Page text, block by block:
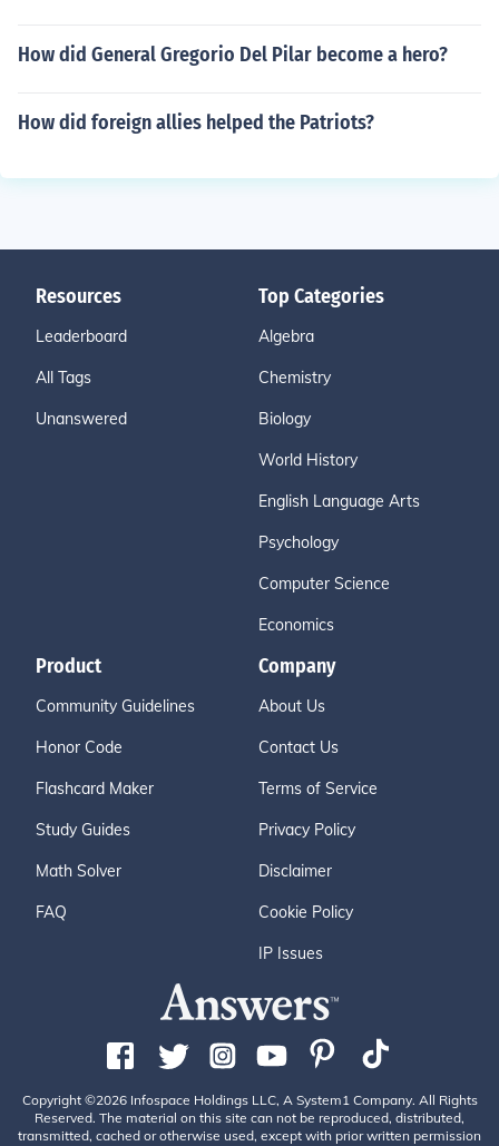
How did General Gregorio Del Pilar become a hero?
How did foreign allies helped the Patriots?
Resources
Leaderboard
All Tags
Unanswered
Top Categories
Algebra
Chemistry
Biology
World History
English Language Arts
Psychology
Computer Science
Economics
Product
Community Guidelines
Honor Code
Flashcard Maker
Study Guides
Math Solver
FAQ
Company
About Us
Contact Us
Terms of Service
Privacy Policy
Disclaimer
Cookie Policy
IP Issues
Copyright ©2026 Infospace Holdings LLC, A System1 Company. All Rights
Reserved. The material on this site can not be reproduced, distributed,
transmitted, cached or otherwise used, except with prior written permission